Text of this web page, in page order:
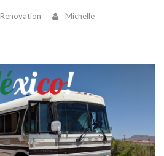
Renovation Michelle